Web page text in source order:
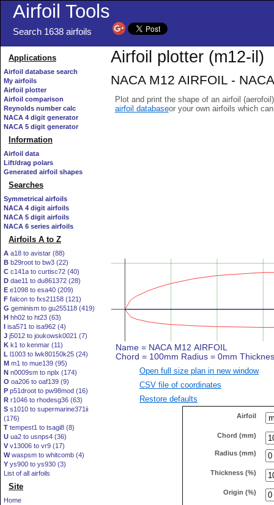
Airfoil Tools
Search 1638 airfoils
Applications
Airfoil database search
My airfoils
Airfoil plotter
Airfoil comparison
Reynolds number calc
NACA 4 digit generator
NACA 5 digit generator
Information
Airfoil data
Lift/drag polars
Generated airfoil shapes
Searches
Symmetrical airfoils
NACA 4 digit airfoils
NACA 5 digit airfoils
NACA 6 series airfoils
Airfoils A to Z
A a18 to avistar (88)
B b29root to bw3 (22)
C c141a to curtisc72 (40)
D dae11 to du861372 (28)
E e1098 to esa40 (209)
F falcon to fxs21158 (121)
G geminism to gu255118 (419)
H hh02 to ht23 (63)
I isa571 to isa962 (4)
J j5012 to joukowsk0021 (7)
K k1 to kenmar (11)
L l1003 to lwk80150k25 (24)
M m1 to mue139 (95)
N n0009sm to nplx (174)
O oa206 to oaf139 (9)
P p51droot to pw98mod (16)
R r1046 to rhodesg36 (63)
S s1010 to supermarine371ii
(176)
T tempest1 to tsagi8 (8)
U ua2 to usnps4 (36)
V v13006 to vr9 (17)
Wwaspsm to whitcomb (4)
Y ys900 to ys930 (3)
List of all airfoils
Site
Home
Airfoil plotter (m12-il)
NACA M12 AIRFOIL -
Plot and print the shape of an airfoil
airfoil databaseor your own airfoils which
Open full size plan in new window
CSV file of coordinates
Restore defaults
Airfoil
Chord (mm)
Radius (mm)
Thickness (%)
Origin (%)